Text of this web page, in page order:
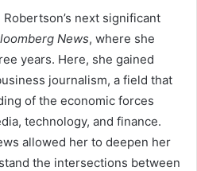
next significant
News, where she
years. Here, she gained
journalism, a field that
of the economic forces
technology, and finance.
allowed her to deepen her
the intersections between